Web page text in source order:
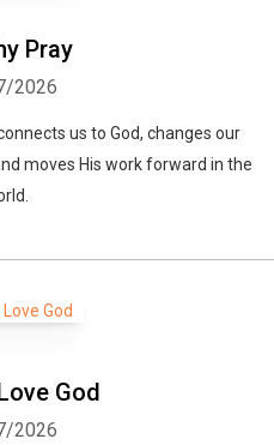
Pray
2026
us to God, changes our
moves His work forward in the
God
2026